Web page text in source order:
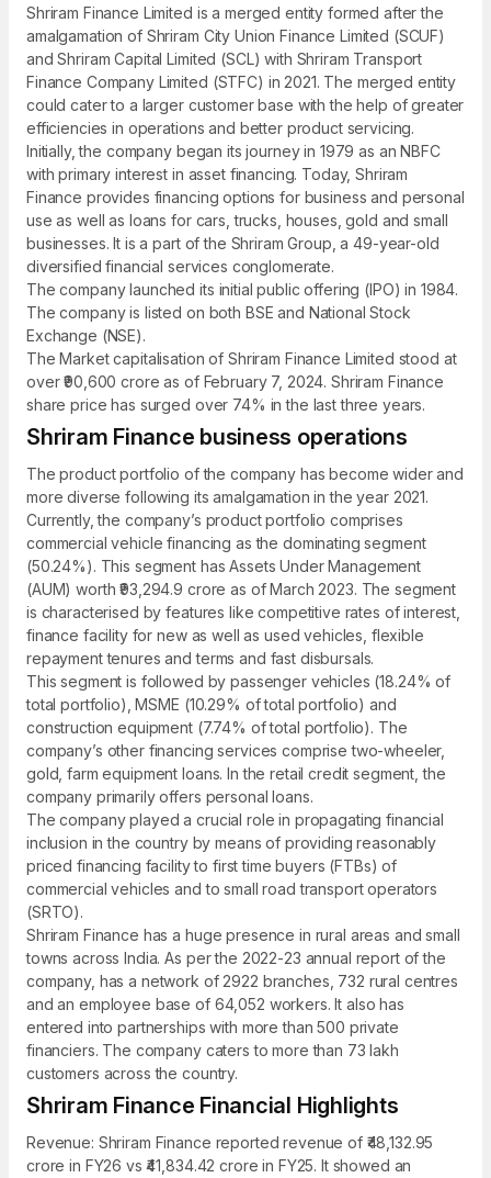
Shriram Finance Limited is a merged entity formed after the
amalgamation of Shriram City Union Finance Limited (SCUF)
and Shriram Capital Limited (SCL) with Shriram Transport
Finance Company Limited (STFC) in 2021. The merged entity
could cater to a larger customer base with the help of greater
efficiencies in operations and better product servicing.
Initially, the company began its journey in 1979 as an NBFC
with primary interest in asset financing. Today, Shriram
Finance provides financing options for business and personal
use as well as loans for cars, trucks, houses, gold and small
businesses. It is a part of the Shriram Group, a 49-year-old
diversified financial services conglomerate.
The company launched its initial public offering (IPO) in 1984.
The company is listed on both BSE and National Stock
Exchange (NSE).
The Market capitalisation of Shriram Finance Limited stood at
over ₹90,600 crore as of February 7, 2024. Shriram Finance
share price has surged over 74% in the last three years.
Shriram Finance business operations
The product portfolio of the company has become wider and
more diverse following its amalgamation in the year 2021.
Currently, the company’s product portfolio comprises
commercial vehicle financing as the dominating segment
(50.24%). This segment has Assets Under Management
(AUM) worth ₹93,294.9 crore as of March 2023. The segment
is characterised by features like competitive rates of interest,
finance facility for new as well as used vehicles, flexible
repayment tenures and terms and fast disbursals.
This segment is followed by passenger vehicles (18.24% of
total portfolio), MSME (10.29% of total portfolio) and
construction equipment (7.74% of total portfolio). The
company’s other financing services comprise two-wheeler,
gold, farm equipment loans. In the retail credit segment, the
company primarily offers personal loans.
The company played a crucial role in propagating financial
inclusion in the country by means of providing reasonably
priced financing facility to first time buyers (FTBs) of
commercial vehicles and to small road transport operators
(SRTO).
Shriram Finance has a huge presence in rural areas and small
towns across India. As per the 2022-23 annual report of the
company, has a network of 2922 branches, 732 rural centres
and an employee base of 64,052 workers. It also has
entered into partnerships with more than 500 private
financiers. The company caters to more than 73 lakh
customers across the country.
Shriram Finance Financial Highlights
Revenue: Shriram Finance reported revenue of ₹48,132.95
crore in FY26 vs ₹41,834.42 crore in FY25. It showed an